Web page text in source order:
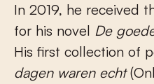
In 2019, he received
for his novel De
His first collection of
dagen waren echt